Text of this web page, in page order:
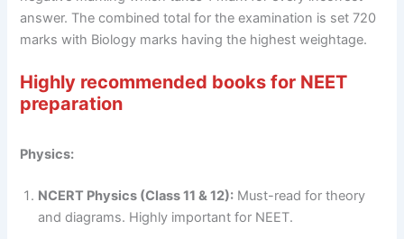
answer. The combined total for the examination is set 720
marks with Biology marks having the highest weightage.
Highly recommended books for NEET
preparation
Physics:
NCERT Physics (Class 11 & 12): Must-read for theory
and diagrams. Highly important for NEET.